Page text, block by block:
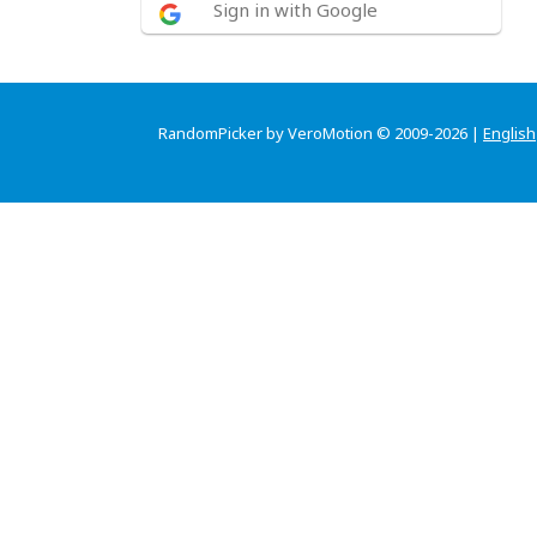
Sign in with Google
RandomPicker by VeroMotion © 2009-2026 | English